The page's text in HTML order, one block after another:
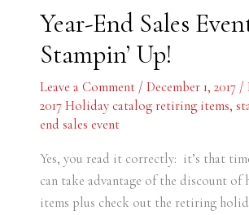
Year-End Sales
Stampin’ Up!
Leave a Comment / December 1, 2017 /
2017 Holiday catalog retiring items,
end sales event
Yes, you read it correctly: it’s that
can take advantage of the discount of
items plus check out the retiring